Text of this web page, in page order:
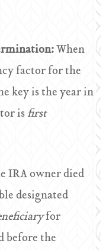
When
factor for the
key is the year in
isfirst
IRA owner died
designated
for
before the